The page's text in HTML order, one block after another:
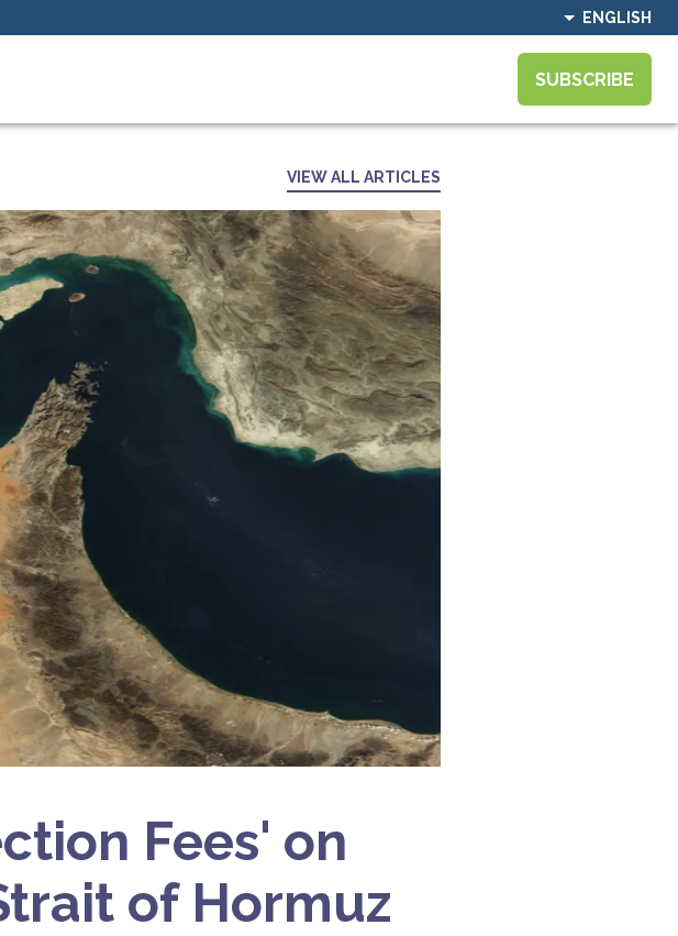
ENGLISH
SUBSCRIBE
VIEW ALL ARTICLES
Fees' on
of Hormuz